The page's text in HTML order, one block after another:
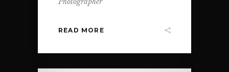
READ MORE